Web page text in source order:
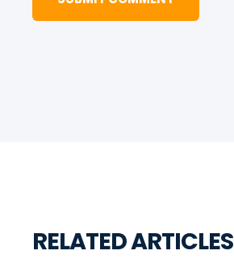
RELATED ARTICLES